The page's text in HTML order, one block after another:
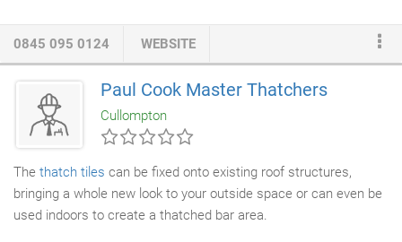
and where required also provide full schematic design
of pump stations and other stand-alone equipment. We work
alongside the client utilising their intimate process knowledge
and combine this with our design and in-field experience to
deliver the optimum solution.
0845 095 0124 WEBSITE
Paul Cook Master Thatchers
Cullompton
The thatch tiles can be fixed onto existing roof structures,
bringing a whole new look to your outside space or can even be
used indoors to create a thatched bar area.